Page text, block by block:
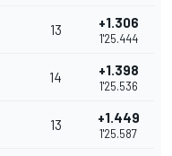
13 +1.306
1'25.444
14 +1.398
1'25.536
13 +1.449
1'25.587